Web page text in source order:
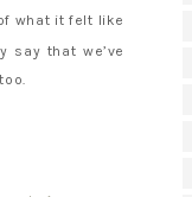
what it felt like
say that we’ve